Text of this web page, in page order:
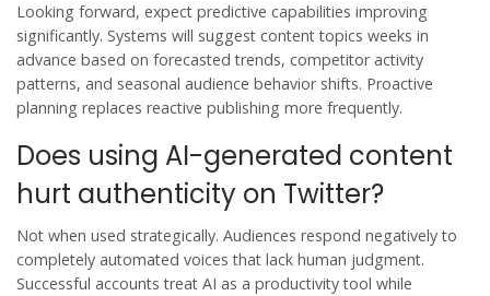
Looking forward, expect predictive capabilities improving
significantly. Systems will suggest content topics weeks in
advance based on forecasted trends, competitor activity
patterns, and seasonal audience behavior shifts. Proactive
planning replaces reactive publishing more frequently.
Does using AI-generated content
hurt authenticity on Twitter?
Not when used strategically. Audiences respond negatively to
completely automated voices that lack human judgment.
Successful accounts treat AI as a productivity tool while